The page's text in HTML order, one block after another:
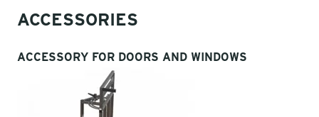
ACCESSORIES
ACCESSORY FOR DOORS AND WINDOWS